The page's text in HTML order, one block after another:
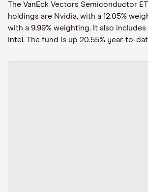
The VanEck Vectors Semiconductor
holdings are Nvidia, with a 12.05%
with a 9.99% weighting. It also includes
Intel. The fund is up 20.55% year-to-